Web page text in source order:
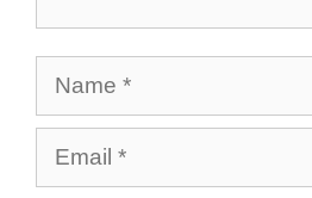
Name
Email